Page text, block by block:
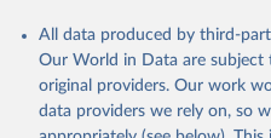
All data produced by third-
Our World in Data are
original providers. Our work
data providers we rely on, so